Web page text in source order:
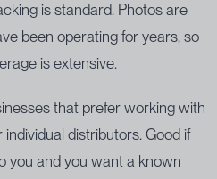
is standard. Photos are
been operating for years, so
is extensive.
that prefer working with
distributors. Good if
you and you want a known